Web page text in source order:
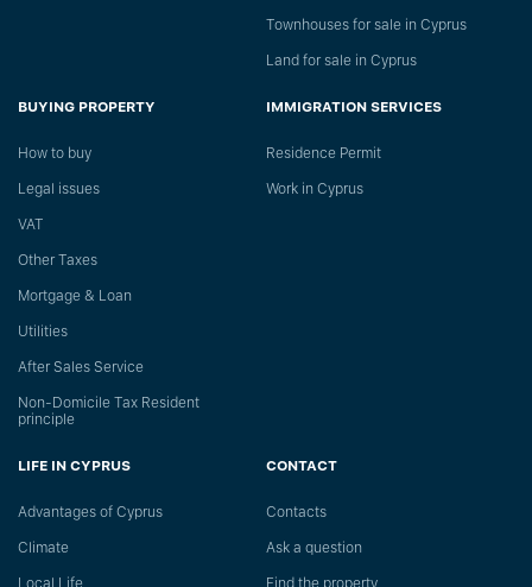
Townhouses for sale in Cyprus
Land for sale in Cyprus
BUYING PROPERTY
How to buy
Legal issues
VAT
Other Taxes
Mortgage & Loan
Utilities
After Sales Service
Non-Domicile Tax Resident
principle
IMMIGRATION SERVICES
Residence Permit
Work in Cyprus
LIFE IN CYPRUS
Advantages of Cyprus
Climate
CONTACT
Сontacts
Ask a question